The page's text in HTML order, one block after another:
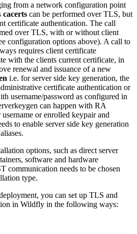
from a network configuration point
cacerts can be performed over TLS, but
certificate authentication. The call
over TLS, with or without client
configuration options above). A call to
requires client certificate
with the clients current certificate, in
renewal and issuance of a new
i.e. for server side key generation, the
certificate authentication or
username/password as configured in
can happen with RA
or enrolled keypair and
to enable server side key generation
options, such as direct server
software and hardware
communication needs to be chosen
type.
you can set up TLS and
in Wildfly in the following ways: